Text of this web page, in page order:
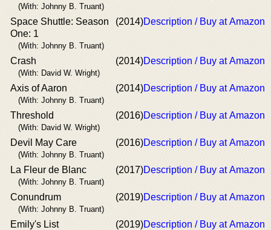
(With: Johnny B. Truant)
Space Shuttle: Season
One: 1
(With: Johnny B. Truant)
(2014)Description / Buy at Amazon
Crash
(With: David W. Wright)
(2014)Description / Buy at Amazon
Axis of Aaron
(With: Johnny B. Truant)
(2014)Description / Buy at Amazon
Threshold
(With: David W. Wright)
(2016)Description / Buy at Amazon
Devil May Care
(With: Johnny B. Truant)
(2016)Description / Buy at Amazon
La Fleur de Blanc
(With: Johnny B. Truant)
(2017)Description / Buy at Amazon
Conundrum
(With: Johnny B. Truant)
(2019)Description / Buy at Amazon
Emily's List (2019)Description / Buy at Amazon